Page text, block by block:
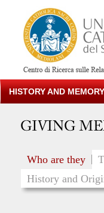
HISTORY AND MEMORY
Who are they
History and